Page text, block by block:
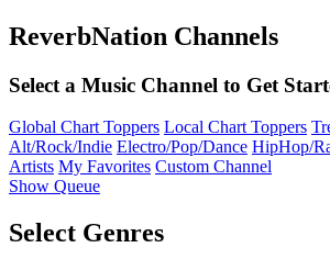
ReverbNation Channels
Select a Music Channel to Get
Global Chart Toppers Local Chart Toppers
Alt/Rock/Indie Electro/Pop/Dance HipHop/
Artists My Favorites Custom Channel
Show Queue
Select Genres